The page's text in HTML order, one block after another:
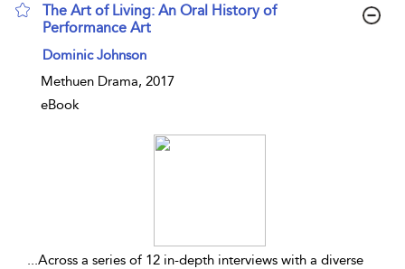
The Art of Living: An Oral History of
Performance Art
show result details
Dominic Johnson
Methuen Drama, 2017
eBook
...Across a series of 12 in-depth interviews with a diverse